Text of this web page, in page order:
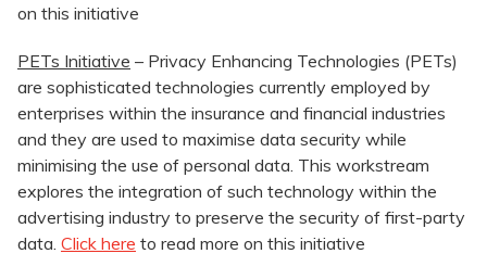
on this initiative
PETs Initiative – Privacy Enhancing Technologies (PETs)
are sophisticated technologies currently employed by
enterprises within the insurance and financial industries
and they are used to maximise data security while
minimising the use of personal data. This workstream
explores the integration of such technology within the
advertising industry to preserve the security of first-party
data. Click here to read more on this initiative